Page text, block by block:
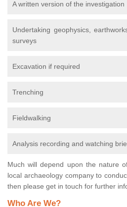
A written version of the investigation
Undertaking geophysics,
surveys
Excavation if required
Trenching
Fieldwalking
Analysis recording and watching
Much will depend upon the nature
local archaeology company to
then please get in touch for further
Who Are We?